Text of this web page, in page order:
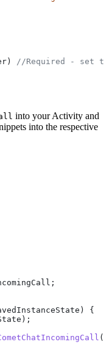
//Required - set
into your Activity and
into the respective
;
{
(